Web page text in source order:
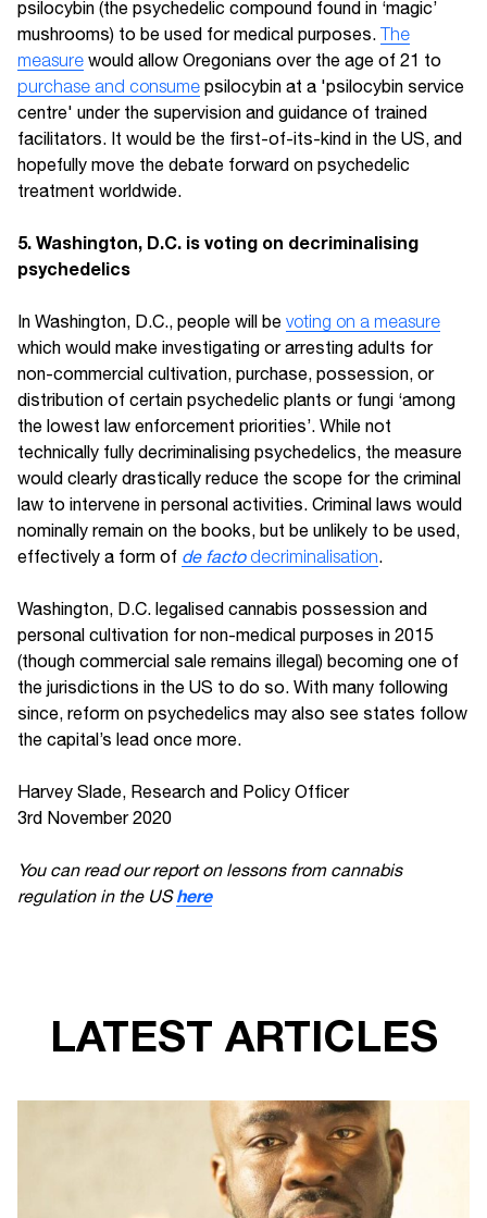
psilocybin (the psychedelic compound found in ‘magic’
mushrooms) to be used for medical purposes. The
measure would allow Oregonians over the age of 21 to
purchase and consume psilocybin at a 'psilocybin service
centre' under the supervision and guidance of trained
facilitators. It would be the first-of-its-kind in the US, and
hopefully move the debate forward on psychedelic
treatment worldwide.
5. Washington, D.C. is voting on decriminalising
psychedelics
In Washington, D.C., people will be voting on a measure
which would make investigating or arresting adults for
non-commercial cultivation, purchase, possession, or
distribution of certain psychedelic plants or fungi ‘among
the lowest law enforcement priorities’. While not
technically fully decriminalising psychedelics, the measure
would clearly drastically reduce the scope for the criminal
law to intervene in personal activities. Criminal laws would
nominally remain on the books, but be unlikely to be used,
effectively a form of de factodecriminalisation.
Washington, D.C. legalised cannabis possession and
personal cultivation for non-medical purposes in 2015
(though commercial sale remains illegal) becoming one of
the jurisdictions in the US to do so. With many following
since, reform on psychedelics may also see states follow
the capital’s lead once more.
Harvey Slade, Research and Policy Officer
3rd November 2020
You can read our report on lessons from cannabis
regulation in the UShere
LATEST ARTICLES